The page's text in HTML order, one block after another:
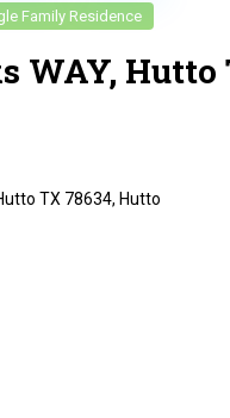
Family Residence
WAY, Hutto
TX 78634, Hutto